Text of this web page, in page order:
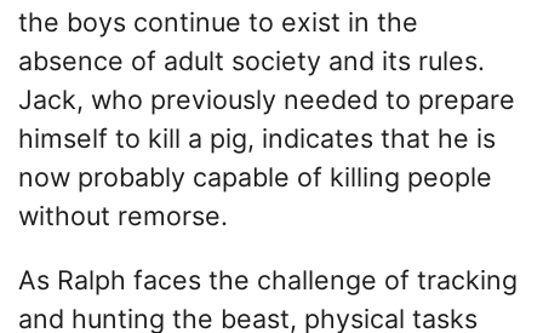
the boys continue to exist in the
absence of adult society and its rules.
Jack, who previously needed to prepare
himself to kill a pig, indicates that he is
now probably capable of killing people
without remorse.
As Ralph faces the challenge of tracking
and hunting the beast, physical tasks